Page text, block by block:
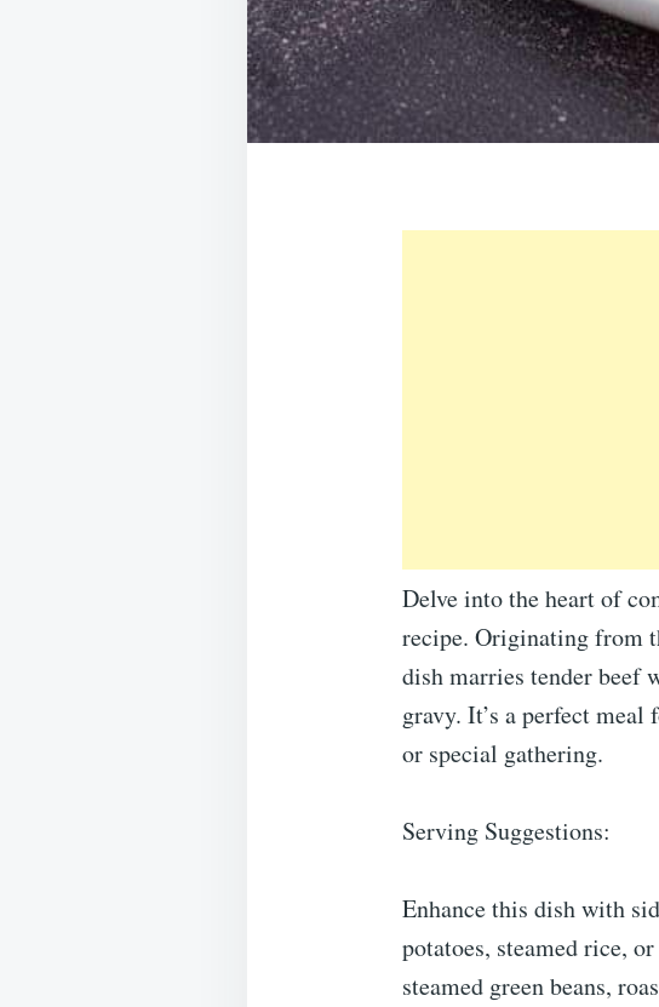
Delve into the heart of
recipe. Originating from
dish marries tender beef
gravy. It’s a perfect
or special gathering.
Serving Suggestions:
Enhance this dish with
potatoes, steamed rice,
steamed green beans,